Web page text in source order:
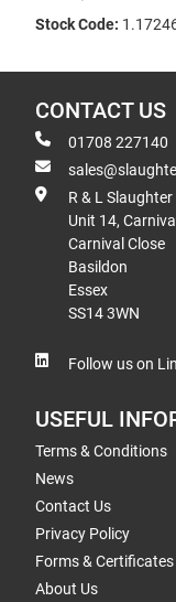
Stock Code:
CONTACT US
01708 227140
R & L Slaughter
Unit 14,
Carnival Close
Basildon
Essex
SS14 3WN
Follow us on
USEFUL
Terms & Conditions
News
Contact Us
Privacy Policy
Forms & Certificates
About Us